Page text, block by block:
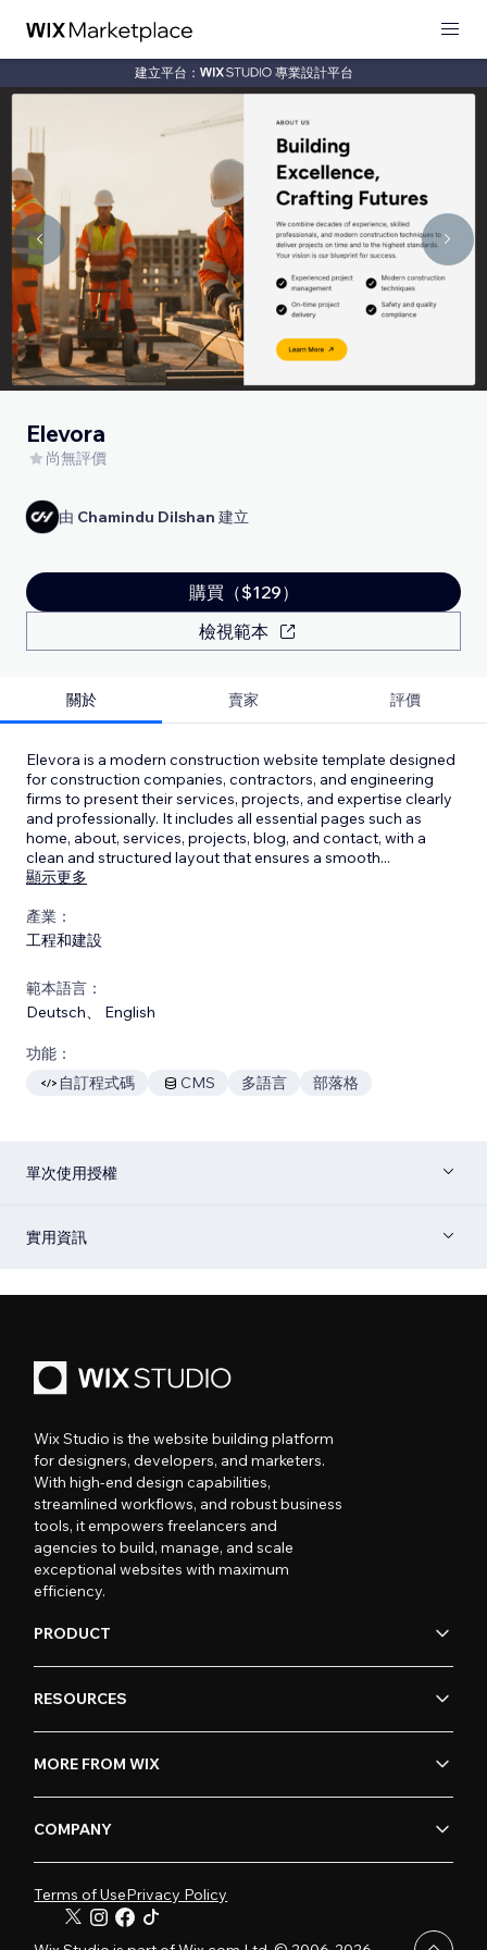
建立平台： 專業設計平台
Elevora
尚無評價
由 Chamindu Dilshan 建立
購買（$129）
檢視範本
關於 賣家 評價
Elevora is a modern construction website template designed
for construction companies, contractors, and engineering
firms to present their services, projects, and expertise clearly
and professionally. It includes all essential pages such as
home, about, services, projects, blog, and contact, with a
clean and structured layout that ensures a smooth...
顯示更多
產業：
工程和建設
範本語言：
Deutsch
English
功能：
自訂程式碼
CMS 多語言 部落格
單次使用授權
實用資訊
Wix Studio is the website building platform
for designers, developers, and marketers.
With high-end design capabilities,
streamlined workflows, and robust business
tools, it empowers freelancers and
agencies to build, manage, and scale
exceptional websites with maximum
efficiency.
PRODUCT
RESOURCES
MORE FROM WIX
COMPANY
Terms of UsePrivacy Policy